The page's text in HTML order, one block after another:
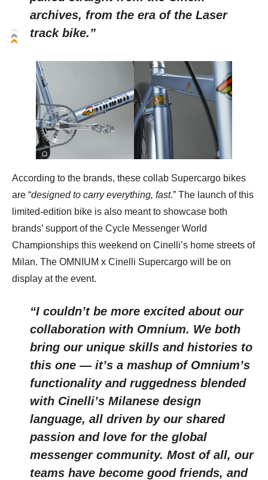
archives, from the era of the Laser
track bike.”
According to the brands, these collab Supercargo bikes
are “designed to carry everything, fast.” The launch of this
limited-edition bike is also meant to showcase both
brands’ support of the Cycle Messenger World
Championships this weekend on Cinelli’s home streets of
Milan. The OMNIUM x Cinelli Supercargo will be on
display at the event.
“I couldn’t be more excited about our
collaboration with Omnium. We both
bring our unique skills and histories to
this one — it’s a mashup of Omnium’s
functionality and ruggedness blended
with Cinelli’s Milanese design
language, all driven by our shared
passion and love for the global
messenger community. Most of all, our
teams have become good friends, and